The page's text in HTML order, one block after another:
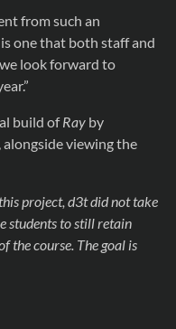
from such an
one that both staff and
look forward to
build ofRay by
, alongside viewing the
project, d3t did not take
students to still retain
the course. The goal is